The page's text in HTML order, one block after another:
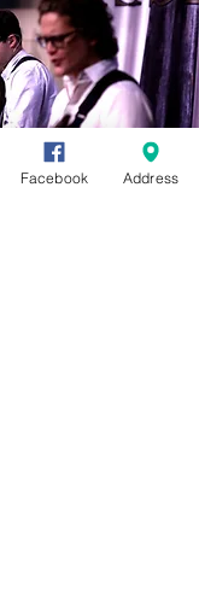
Facebook Address